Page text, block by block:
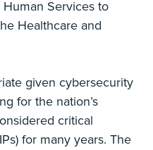
Services to
Healthcare and
given cybersecurity
for the nation’s
critical
for many years. The